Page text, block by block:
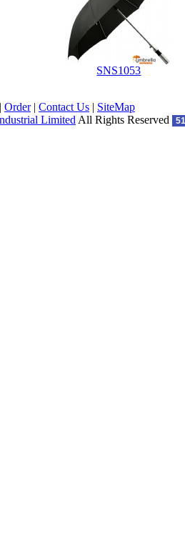
SNS1053
| Order| Contact Us | SiteMap
Limited All Rights Reserved